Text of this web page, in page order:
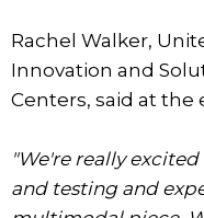
Rachel Walker,
Innovation and
Centers, said at the
"We're really
and testing and